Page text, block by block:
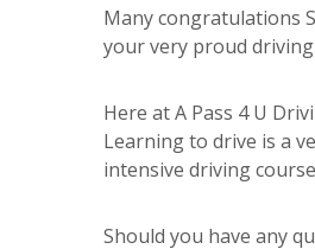
Many congratulations
your very proud
Here at A Pass 4 U
Learning to drive is a
intensive driving
Should you have any